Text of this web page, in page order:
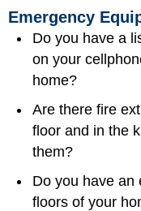
Emergency
Do you have a
on your
home?
Are there fire
floor and in the
them?
Do you have an
floors of your